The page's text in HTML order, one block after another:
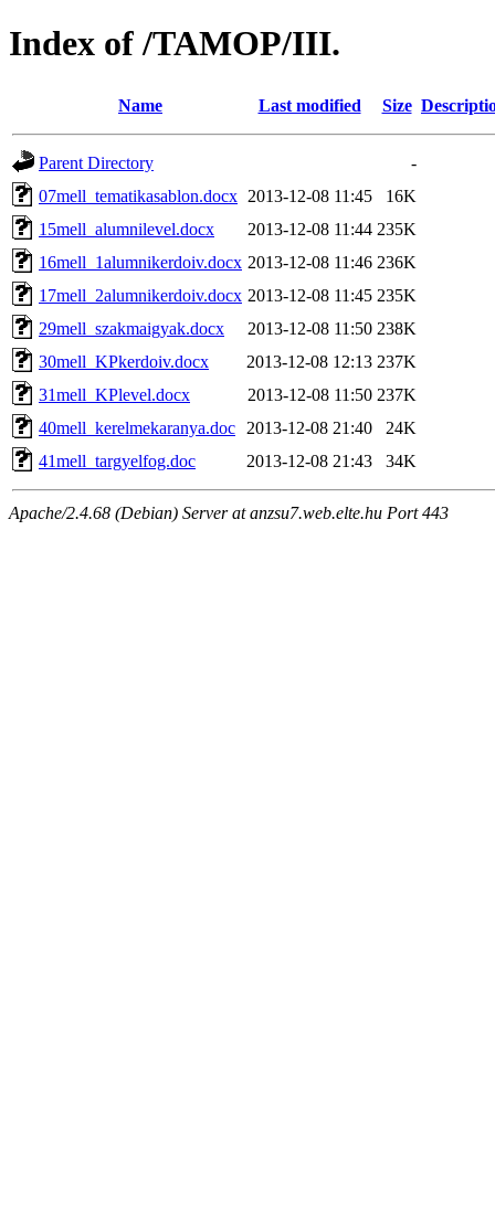
Index of /TAMOP/III.
Name Last modified Size
Parent Directory
-
07mell_tematikasablon.docx 2013-12-08 11:45
16K
15mell_alumnilevel.docx
2013-12-08 11:44 235K
16mell_1alumnikerdoiv.docx 2013-12-08 11:46 236K
17mell_2alumnikerdoiv.docx 2013-12-08 11:45 235K
29mell_szakmaigyak.docx
2013-12-08 11:50 238K
30mell_KPkerdoiv.docx
2013-12-08 12:13 237K
31mell_KPlevel.docx
2013-12-08 11:50 237K
40mell_kerelmekaranya.doc
2013-12-08 21:40
24K
41mell_targyelfog.doc
2013-12-08 21:43 34K
Apache/2.4.68 (Debian) Server at anzsu7.web.elte.hu Port 443